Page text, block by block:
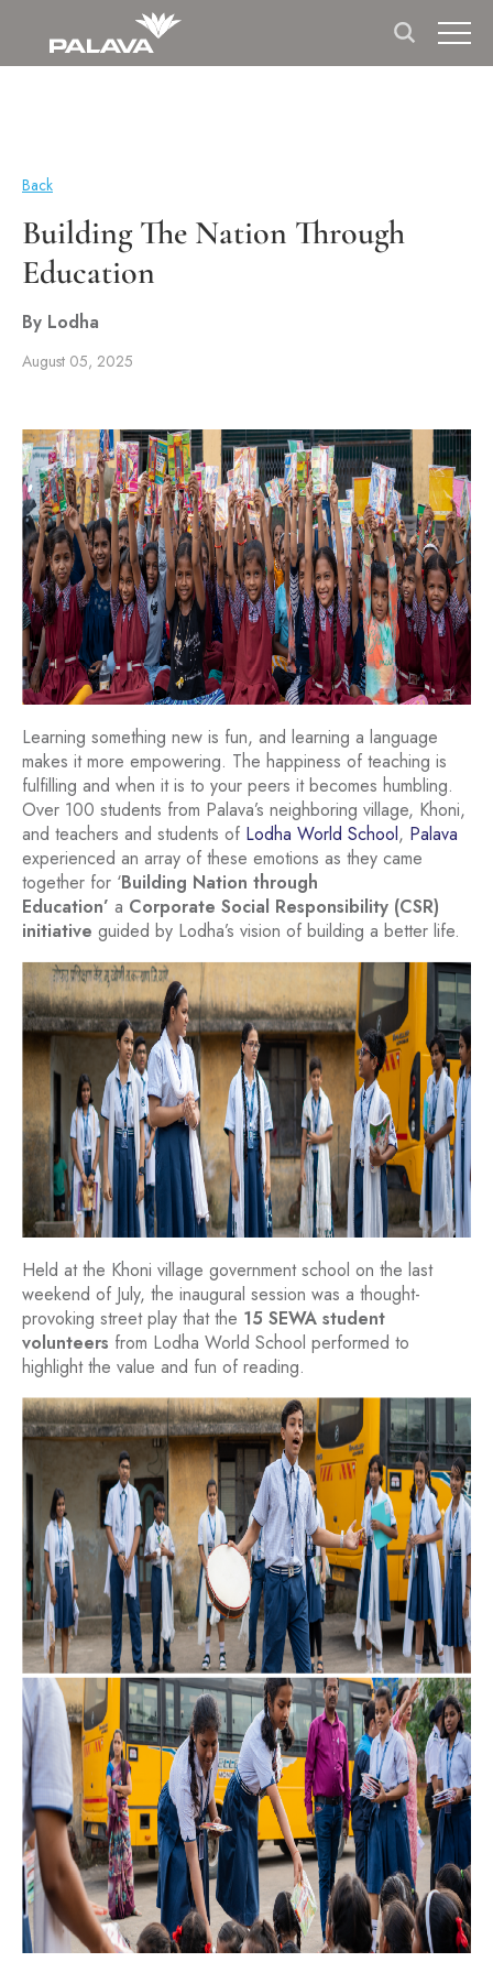
Back
Building The Nation Through
Education
By Lodha
August 05, 2025
Learning something new is fun, and learning a language
makes it more empowering. The happiness of teaching is
fulfilling and when it is to your peers it becomes humbling.
Over 100 students from Palava’s neighboring village, Khoni,
and teachers and students of Lodha World School, Palava
experienced an array of these emotions as they came
together for ‘Building Nation through
Education’ a Corporate Social Responsibility (CSR)
initiative guided by Lodha’s vision of building a better life.
Held at the Khoni village government school on the last
weekend of July, the inaugural session was a thought-
provoking street play that the 15 SEWA student
volunteers from Lodha World School performed to
highlight the value and fun of reading.